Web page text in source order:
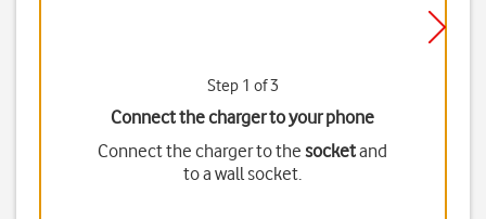
Step 1 of 3
Connect the charger to your phone
Connect the charger to thesocketand
to a wall socket.